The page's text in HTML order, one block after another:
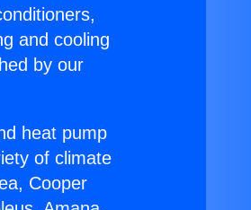
and cooling
by our
heat pump
of climate
Cooper